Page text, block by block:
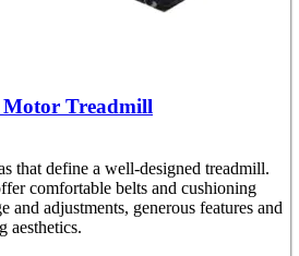
Treadmill
that define a well-designed treadmill.
comfortable belts and cushioning
and adjustments, generous features and
aesthetics.